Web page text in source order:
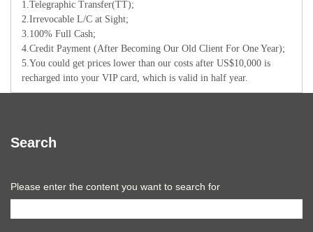
1.Telegraphic Transfer(TT);
2.Irrevocable L/C at Sight;
3.100% Full Cash;
4.Credit Payment (After Becoming Our Old Client For One Year);
5.You could get prices lower than our costs after US$10,000 is
recharged into your VIP card, which is valid in half year.
Search
Please enter the content you want to search for